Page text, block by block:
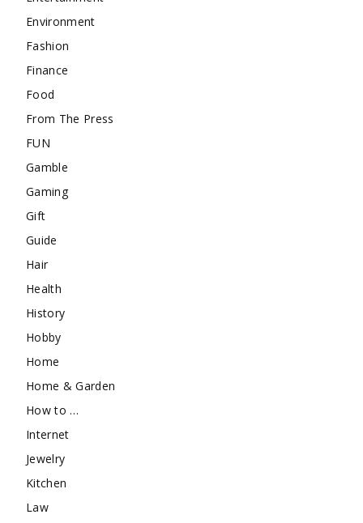
Environment
Fashion
Finance
Food
From The Press
FUN
Gamble
Gaming
Gift
Guide
Hair
Health
History
Hobby
Home
Home & Garden
How to …
Internet
Jewelry
Kitchen
Law